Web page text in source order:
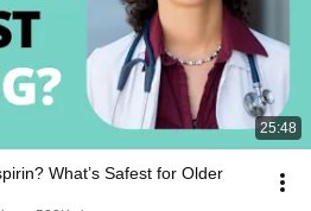
25:48
What’s Safest for Older